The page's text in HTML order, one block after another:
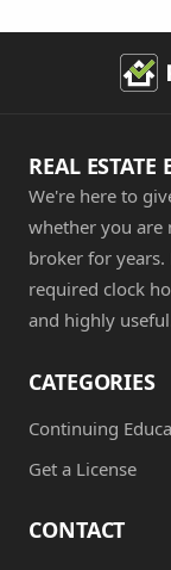
REAL ESTATE
We're here to
whether you are
broker for years.
required clock
and highly
CATEGORIES
Continuing
Get a License
CONTACT